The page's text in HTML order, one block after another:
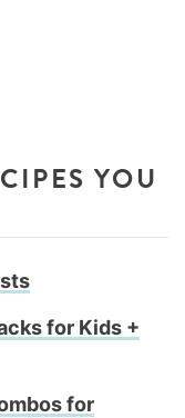
YOU
for Kids +
for